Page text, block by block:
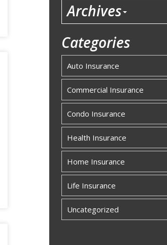
Archives
Categories
Auto Insurance
Commercial Insurance
Condo Insurance
Health Insurance
Home Insurance
Life Insurance
Uncategorized